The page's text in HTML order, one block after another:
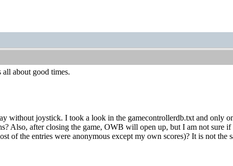
about good times.
without joystick. I took a look in the gamecontrollerdb.txt and only
Also, after closing the game, OWB will open up, but I am not sure
of the entries were anonymous except my own scores)? It is not the